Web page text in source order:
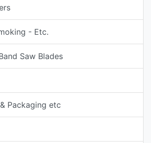
- Etc.
Saw Blades
Packaging etc